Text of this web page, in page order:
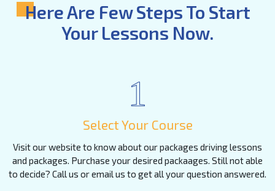
Here Are Few Steps To Start
Your Lessons Now.
1
Select Your Course
Visit our website to know about our packages driving lessons
and packages. Purchase your desired packaages. Still not able
to decide? Call us or email us to get all your question answered.